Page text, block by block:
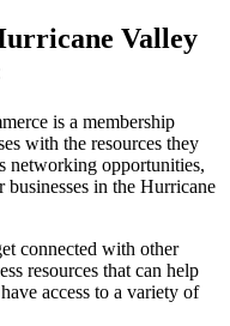
Valley
is a membership
with the resources they
networking opportunities,
businesses in the Hurricane
connected with other
resources that can help
access to a variety of